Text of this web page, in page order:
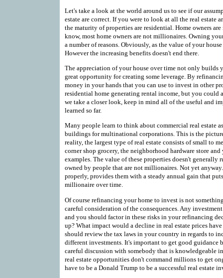
Let's take a look at the world around us to see if our
estate are correct. If you were to look at all the real
the maturity of properties are residential. Home owners
know, most home owners are not millionaires. Owning
a number of reasons. Obviously, as the value of your
However the increasing benefits doesn't end there.
The appreciation of your house over time not only builds
great opportunity for creating some leverage. By
money in your hands that you can use to invest in other
residential home generating rental income, but you could
we take a closer look, keep in mind all of the useful and
learned so far.
Many people learn to think about commercial real estate
buildings for multinational corporations. This is the
reality, the largest type of real estate consists of small to
corner shop grocery, the neighborhood hardware store
examples. The value of these properties doesn't generally
owned by people that are not millionaires. Not yet
properly, provides them with a steady annual gain that
millionaire over time.
Of course refinancing your home to invest is not
careful consideration of the consequences. Any
and you should factor in these risks in your refinancing
up? What impact would a decline in real estate prices
should review the tax laws in your country in regards to
different investments. It's important to get good guidance
careful discussion with somebody that is knowledgeable
real estate opportunities don't command millions to get
have to be a Donald Trump to be a successful real estate